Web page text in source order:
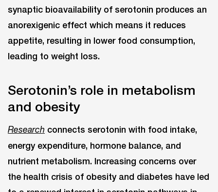
synaptic bioavailability of serotonin produces an
anorexigenic effect which means it reduces
appetite, resulting in lower food consumption,
leading to weight loss.
Serotonin’s role in metabolism
and obesity
Research connects serotonin with food intake,
energy expenditure, hormone balance, and
nutrient metabolism. Increasing concerns over
the health crisis of obesity and diabetes have led